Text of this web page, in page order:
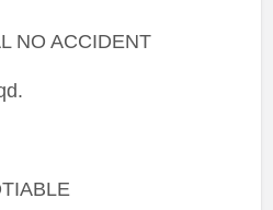
NO ACCIDENT